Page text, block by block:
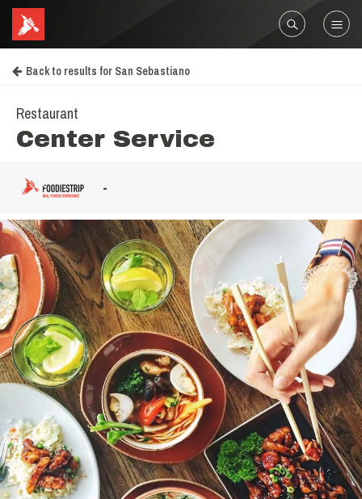
Back to results for San Sebastiano
Restaurant
Center Service
-